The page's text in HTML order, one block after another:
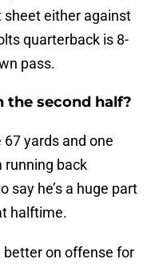
sheet either against
quarterback is 8-
pass.
the second half?
yards and one
running back
say he’s a huge part
halftime.
better on offense for